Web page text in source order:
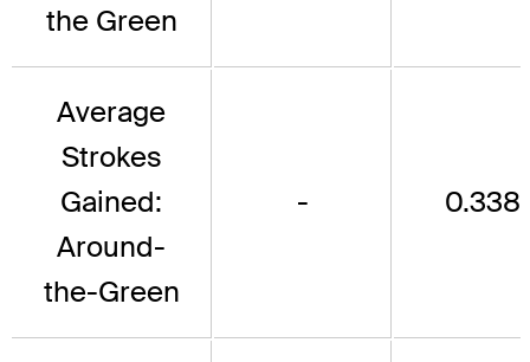
the Green
Average
Strokes
Gained:
Around-
the-Green
- 0.338